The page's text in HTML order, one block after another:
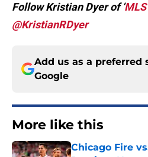
Follow Kristian Dyer of ‘
@KristianRDyer
Add us as a preferred
Google
More like this
Chicago Fire